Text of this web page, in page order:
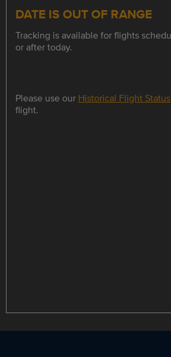
DATE IS OUT OF RANGE
Tracking is available for flights
or after today.
Please use our Historical Flight Status
flight.